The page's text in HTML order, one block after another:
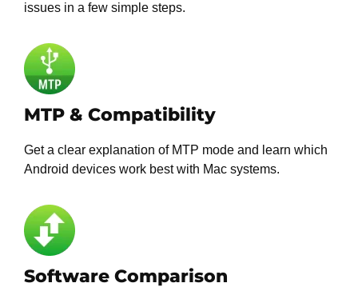
issues in a few simple steps.
MTP & Compatibility
Get a clear explanation of MTP mode and learn which
Android devices work best with Mac systems.
Software Comparison